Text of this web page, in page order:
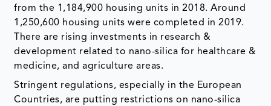
from the 1,184,900 housing units in 2018. Around
1,250,600 housing units were completed in 2019.
There are rising investments in research &
development related to nano-silica for healthcare &
medicine, and agriculture areas.
Stringent regulations, especially in the European
Countries, are putting restrictions on nano-silica